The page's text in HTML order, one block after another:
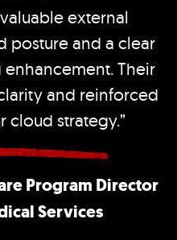
external
posture and a clear
Their
and reinforced
cloud strategy.”
Program Director
Services